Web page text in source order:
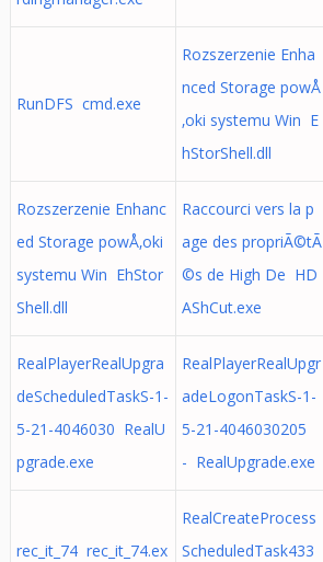
RunDFS cmd.exe
Rozszerzenie Enha
nced Storage powÅ
‚oki systemu Win E
hStorShell.dll
Rozszerzenie Enhanc
ed Storage powÅ‚oki
systemu Win EhStor
Shell.dll
Raccourci vers la p
age des propriÃ©tÃ
©s de High De HD
AShCut.exe
RealPlayerRealUpgra
deScheduledTaskS-1-
5-21-4046030 RealU
pgrade.exe
RealPlayerRealUpgr
adeLogonTaskS-1-
5-21-4046030205
- RealUpgrade.exe
rec_it_74 rec_it_74.ex
RealCreateProcess
ScheduledTask433